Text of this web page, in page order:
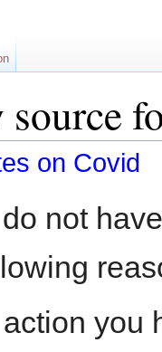
on Covid
not
you